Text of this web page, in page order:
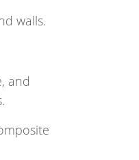
walls.
and